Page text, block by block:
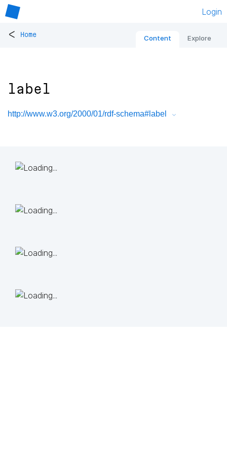
Login
< Home Content Explore
label
http://www.w3.org/2000/01/rdf-schema#label